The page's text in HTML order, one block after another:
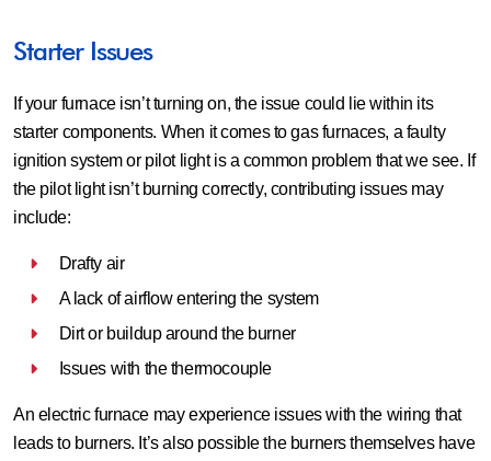
Starter Issues
If your furnace isn’t turning on, the issue could lie within its
starter components. When it comes to gas furnaces, a faulty
ignition system or pilot light is a common problem that we see. If
the pilot light isn’t burning correctly, contributing issues may
include:
Drafty air
A lack of airflow entering the system
Dirt or buildup around the burner
Issues with the thermocouple
An electric furnace may experience issues with the wiring that
leads to burners. It’s also possible the burners themselves have